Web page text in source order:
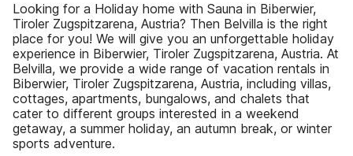
Looking for a Holiday home with Sauna in Biberwier,
Tiroler Zugspitzarena, Austria? Then Belvilla is the right
place for you! We will give you an unforgettable holiday
experience in Biberwier, Tiroler Zugspitzarena, Austria. At
Belvilla, we provide a wide range of vacation rentals in
Biberwier, Tiroler Zugspitzarena, Austria, including villas,
cottages, apartments, bungalows, and chalets that
cater to different groups interested in a weekend
getaway, a summer holiday, an autumn break, or winter
sports adventure.